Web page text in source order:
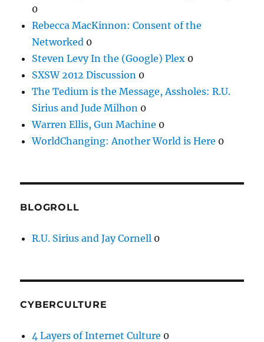
0
Rebecca MacKinnon: Consent of the
Networked 0
Steven Levy In the (Google) Plex 0
SXSW 2012 Discussion 0
The Tedium is the Message, Assholes: R.U.
Sirius and Jude Milhon 0
Warren Ellis, Gun Machine 0
WorldChanging: Another World is Here 0
BLOGROLL
R.U. Sirius and Jay Cornell 0
CYBERCULTURE
4 Layers of Internet Culture 0